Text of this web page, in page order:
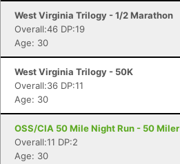
West Virginia Trilogy - 1/2 Marathon
Overall:46 DP:19
Age: 30
West Virginia Trilogy - 50K
Overall:36 DP:11
Age: 30
OSS/CIA 50 Mile Night Run - 50 Miler
Overall:11 DP:2
Age: 30